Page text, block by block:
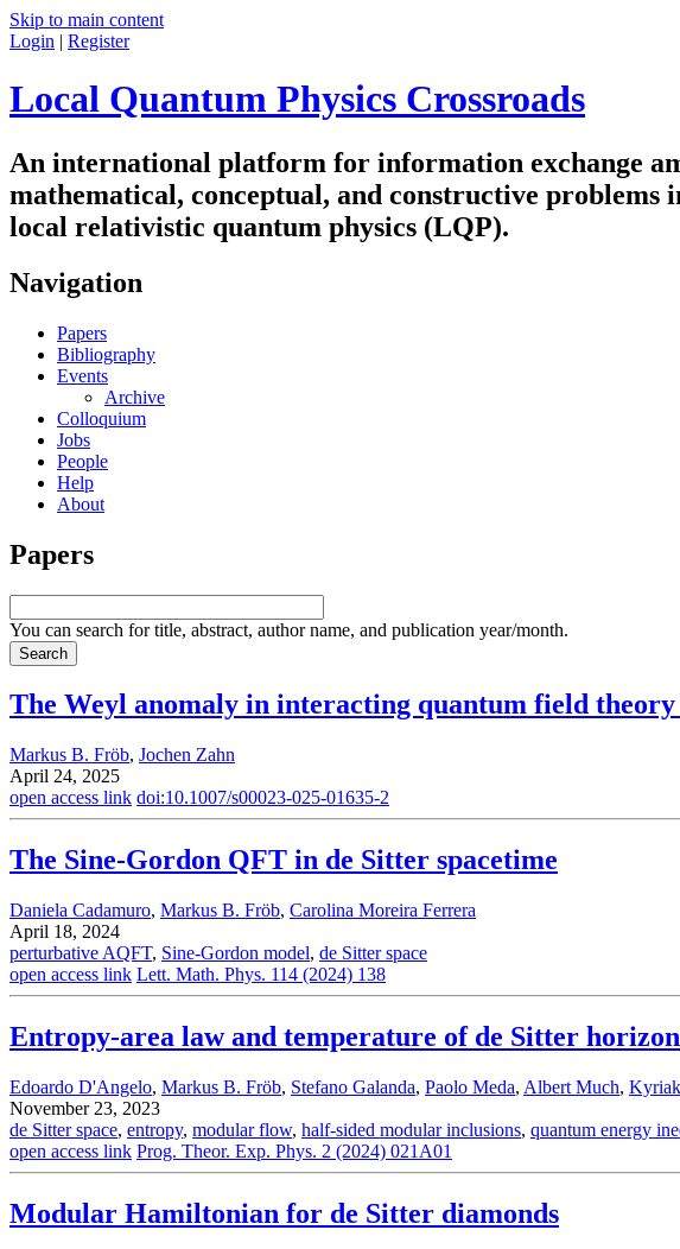
Skip to main content
Login | Register
Local Quantum Physics Crossroads
An international platform for information exchange
mathematical, conceptual, and constructive problems
local relativistic quantum physics (LQP).
Navigation
Papers
Bibliography
Events
Archive
Colloquium
Jobs
People
Help
About
Papers
You can search for title, abstract, author name, and publication year/month.
The Weyl anomaly in interacting quantum field theory
Markus B. Fröb, Jochen Zahn
April 24, 2025
open access link doi:10.1007/s00023-025-01635-2
The Sine-Gordon QFT in de Sitter spacetime
Daniela Cadamuro, Markus B. Fröb, Carolina Moreira Ferrera
April 18, 2024
perturbative AQFT, Sine-Gordon model, de Sitter space
open access link Lett. Math. Phys. 114 (2024) 138
Entropy-area law and temperature of de Sitter
Edoardo D'Angelo, Markus B. Fröb, Stefano Galanda, Paolo Meda, Albert Much,
November 23, 2023
de Sitter space, entropy, modular flow, half-sided modular inclusions, quantum energy
open access link Prog. Theor. Exp. Phys. 2 (2024) 021A01
Modular Hamiltonian for de Sitter diamonds